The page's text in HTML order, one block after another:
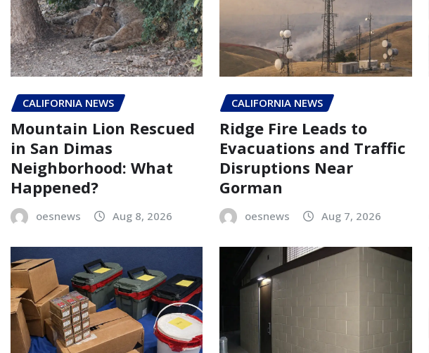
CALIFORNIA NEWS
Mountain Lion Rescued
in San Dimas
Neighborhood: What
Happened?
oesnews Aug 8, 2026
CALIFORNIA NEWS
Ridge Fire Leads to
Evacuations and Traffic
Disruptions Near
Gorman
oesnews Aug 7, 2026